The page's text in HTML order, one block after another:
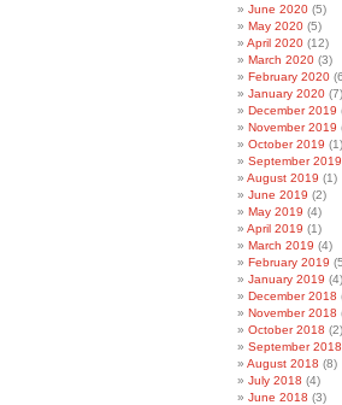
June 2020 (5)
May 2020 (5)
April 2020 (12)
March 2020 (3)
February 2020
January 2020 (7)
December 2019
November 2019
October 2019 (1)
September 2019
August 2019 (1)
June 2019 (2)
May 2019 (4)
April 2019 (1)
March 2019 (4)
February 2019
January 2019 (4)
December 2018
November 2018
October 2018 (2)
September 2018
August 2018 (8)
July 2018 (4)
June 2018 (3)